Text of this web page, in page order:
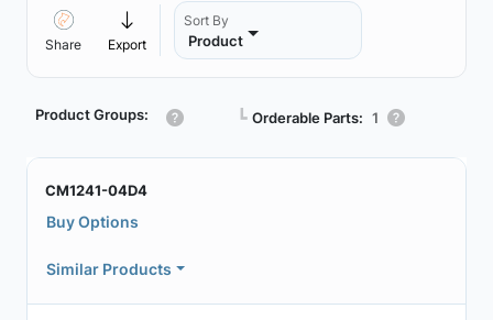
Share Export
Sort By
Product
Product Groups: ┗ Orderable Parts: 1
CM1241-04D4
Buy Options
Similar Products